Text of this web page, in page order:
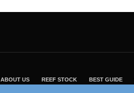
ABOUT US REEF STOCK BEST GUIDE